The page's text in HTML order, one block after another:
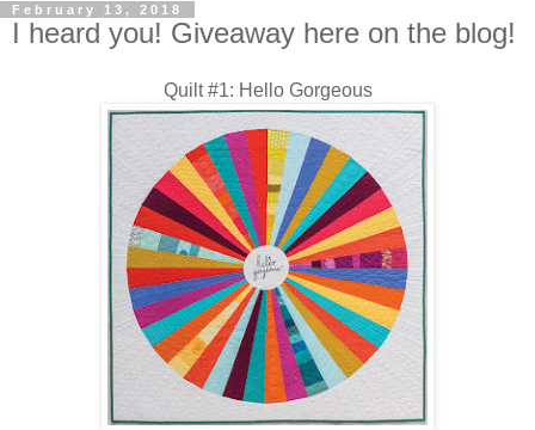
February 13, 2018
I heard you! Giveaway here on the blog!
Quilt #1: Hello Gorgeous